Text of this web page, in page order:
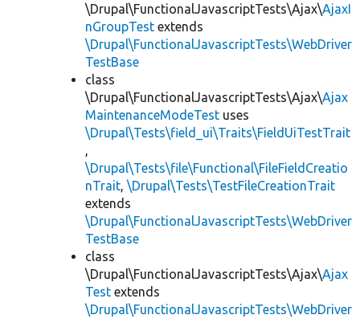
\Drupal\FunctionalJavascriptTests\Ajax\AjaxI
nGroupTest extends
\Drupal\FunctionalJavascriptTests\WebDriver
TestBase
class
\Drupal\FunctionalJavascriptTests\Ajax\Ajax
MaintenanceModeTest uses
\Drupal\Tests\field_ui\Traits\FieldUiTestTrait
,
\Drupal\Tests\file\Functional\FileFieldCreatio
nTrait, \Drupal\Tests\TestFileCreationTrait
extends
\Drupal\FunctionalJavascriptTests\WebDriver
TestBase
class
\Drupal\FunctionalJavascriptTests\Ajax\Ajax
Test extends
\Drupal\FunctionalJavascriptTests\WebDriver